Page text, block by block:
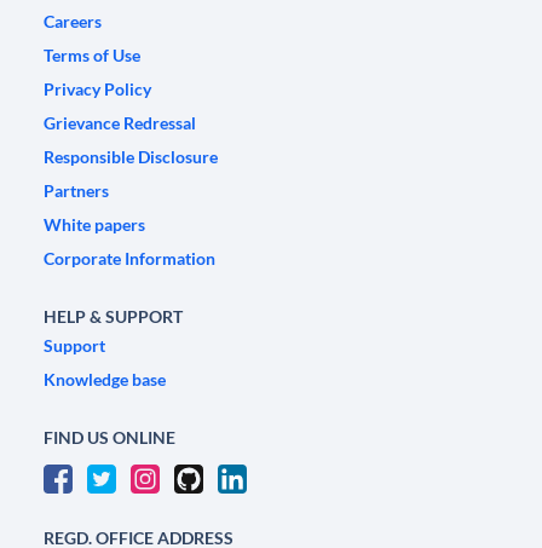
Careers
Terms of Use
Privacy Policy
Grievance Redressal
Responsible Disclosure
Partners
White papers
Corporate Information
HELP & SUPPORT
Support
Knowledge base
FIND US ONLINE
REGD. OFFICE ADDRESS